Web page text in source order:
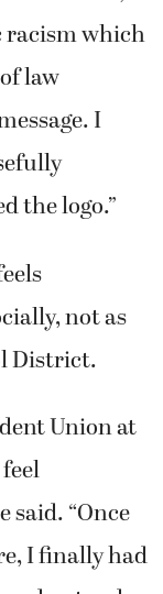
racism which
law
I
the logo.”
not as
District.
Union at
said. “Once
I finally had